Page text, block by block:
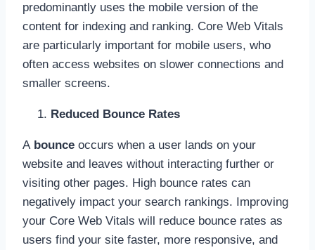
predominantly uses the mobile version of the
content for indexing and ranking. Core Web Vitals
are particularly important for mobile users, who
often access websites on slower connections and
smaller screens.
Reduced Bounce Rates
A bounce occurs when a user lands on your
website and leaves without interacting further or
visiting other pages. High bounce rates can
negatively impact your search rankings. Improving
your Core Web Vitals will reduce bounce rates as
users find your site faster, more responsive, and